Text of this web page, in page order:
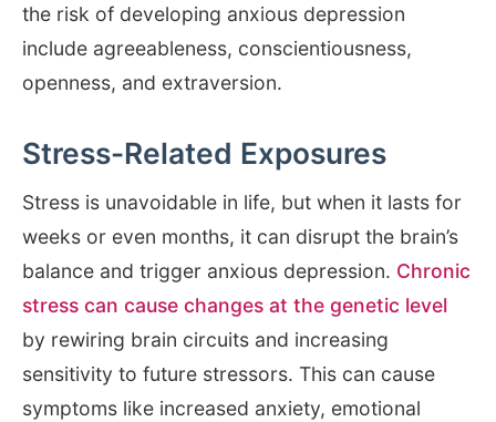
the risk of developing anxious depression
include agreeableness, conscientiousness,
openness, and extraversion.
Stress-Related Exposures
Stress is unavoidable in life, but when it lasts for
weeks or even months, it can disrupt the brain’s
balance and trigger anxious depression. Chronic
stress can cause changes at the genetic level
by rewiring brain circuits and increasing
sensitivity to future stressors. This can cause
symptoms like increased anxiety, emotional